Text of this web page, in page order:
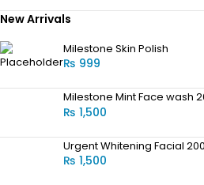
New Arrivals
Milestone Skin Polish
₨ 999
Milestone Mint Face wash
₨ 1,500
Urgent Whitening Facial
₨ 1,500